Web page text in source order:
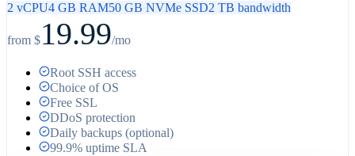
2 vCPU4 GB RAM50 GB NVMe SSD2 TB bandwidth
from $19.99/mo
Root SSH access
Choice of OS
Free SSL
DDoS protection
Daily backups (optional)
99.9% uptime SLA